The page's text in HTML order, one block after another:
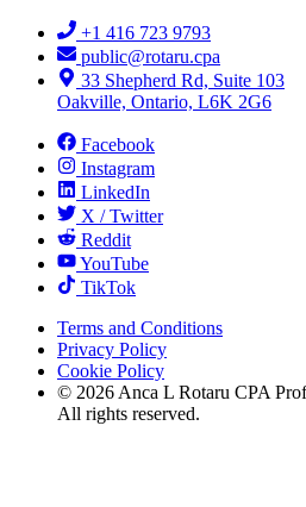
+1 416 723 9793
public@rotaru.cpa
33 Shepherd Rd, Suite 103
Oakville, Ontario, L6K 2G6
Facebook
Instagram
LinkedIn
X / Twitter
Reddit
YouTube
TikTok
Terms and Conditions
Privacy Policy
Cookie Policy
© 2026 Anca L Rotaru CPA
All rights reserved.